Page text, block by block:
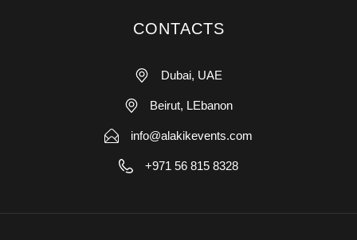
CONTACTS
Dubai, UAE
Beirut, LEbanon
info@alakikevents.com
+971 56 815 8328